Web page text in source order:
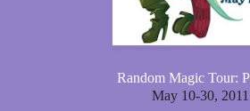
Random Magic Tour:
May 10-30, 2011